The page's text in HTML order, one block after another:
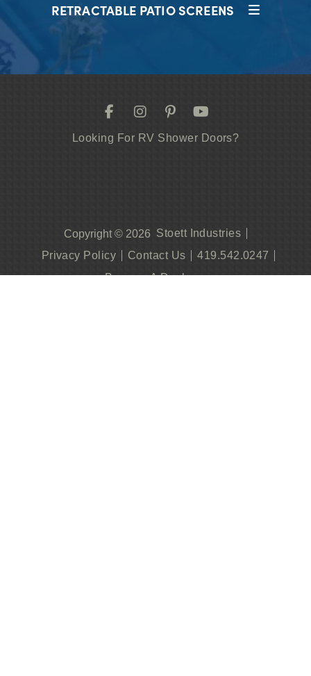
RETRACTABLE PATIO SCREENS
Looking For RV Shower Doors?
Copyright © 2026 Stoett Industries
Privacy Policy
Contact Us
419.542.0247
Become A Dealer